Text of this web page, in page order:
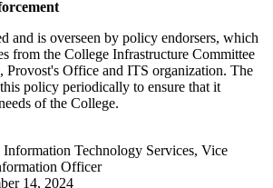
and is overseen by policy endorsers, which
from the College Infrastructure Committee
Office and ITS organization. The
policy periodically to ensure that it
of the College.
Technology Services, Vice
Officer
14, 2024